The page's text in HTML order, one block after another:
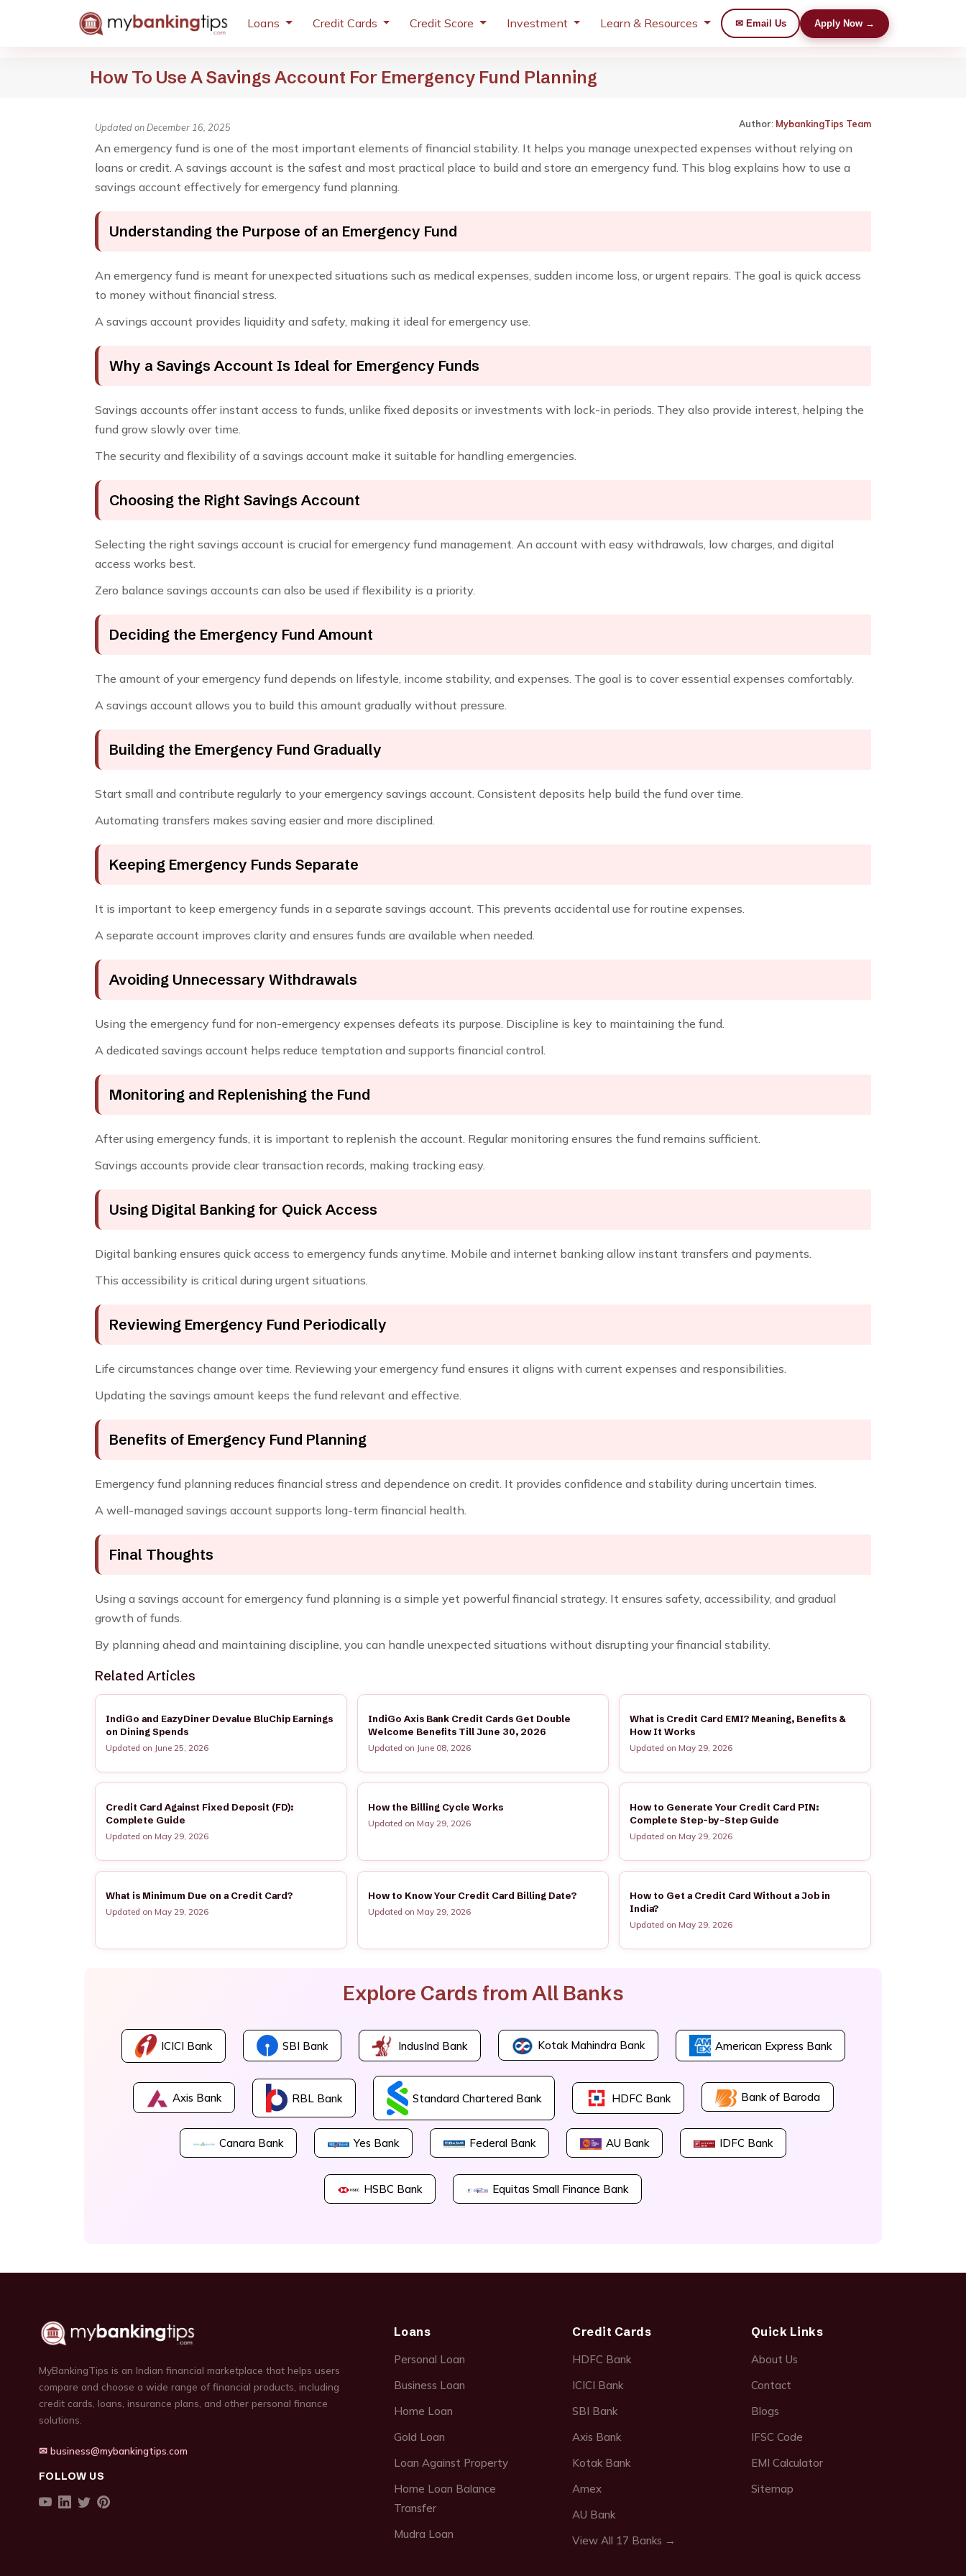
Loans Credit Cards Credit Score Investment Learn & Resources ✉ Email Us Apply Now →
How To Use A Savings Account For Emergency Fund Planning
Updated on December 16, 2025 Author: MybankingTips Team
An emergency fund is one of the most important elements of financial stability. It helps you manage unexpected expenses without relying on
loans or credit. A savings account is the safest and most practical place to build and store an emergency fund. This blog explains how to use a
savings account effectively for emergency fund planning.
Understanding the Purpose of an Emergency Fund
An emergency fund is meant for unexpected situations such as medical expenses, sudden income loss, or urgent repairs. The goal is quick access
to money without financial stress.
A savings account provides liquidity and safety, making it ideal for emergency use.
Why a Savings Account Is Ideal for Emergency Funds
Savings accounts offer instant access to funds, unlike fixed deposits or investments with lock-in periods. They also provide interest, helping the
fund grow slowly over time.
The security and flexibility of a savings account make it suitable for handling emergencies.
Choosing the Right Savings Account
Selecting the right savings account is crucial for emergency fund management. An account with easy withdrawals, low charges, and digital
access works best.
Zero balance savings accounts can also be used if flexibility is a priority.
Deciding the Emergency Fund Amount
The amount of your emergency fund depends on lifestyle, income stability, and expenses. The goal is to cover essential expenses comfortably.
A savings account allows you to build this amount gradually without pressure.
Building the Emergency Fund Gradually
Start small and contribute regularly to your emergency savings account. Consistent deposits help build the fund over time.
Automating transfers makes saving easier and more disciplined.
Keeping Emergency Funds Separate
It is important to keep emergency funds in a separate savings account. This prevents accidental use for routine expenses.
A separate account improves clarity and ensures funds are available when needed.
Avoiding Unnecessary Withdrawals
Using the emergency fund for non-emergency expenses defeats its purpose. Discipline is key to maintaining the fund.
A dedicated savings account helps reduce temptation and supports financial control.
Monitoring and Replenishing the Fund
After using emergency funds, it is important to replenish the account. Regular monitoring ensures the fund remains sufficient.
Savings accounts provide clear transaction records, making tracking easy.
Using Digital Banking for Quick Access
Digital banking ensures quick access to emergency funds anytime. Mobile and internet banking allow instant transfers and payments.
This accessibility is critical during urgent situations.
Reviewing Emergency Fund Periodically
Life circumstances change over time. Reviewing your emergency fund ensures it aligns with current expenses and responsibilities.
Updating the savings amount keeps the fund relevant and effective.
Benefits of Emergency Fund Planning
Emergency fund planning reduces financial stress and dependence on credit. It provides confidence and stability during uncertain times.
A well-managed savings account supports long-term financial health.
Final Thoughts
Using a savings account for emergency fund planning is a simple yet powerful financial strategy. It ensures safety, accessibility, and gradual
growth of funds.
By planning ahead and maintaining discipline, you can handle unexpected situations without disrupting your financial stability.
Related Articles
IndiGo and EazyDiner Devalue BluChip Earnings
on Dining Spends
Updated on June 25, 2026
IndiGo Axis Bank Credit Cards Get Double
Welcome Benefits Till June 30, 2026
Updated on June 08, 2026
What is Credit Card EMI? Meaning, Benefits &
How It Works
Updated on May 29, 2026
Credit Card Against Fixed Deposit (FD):
Complete Guide
Updated on May 29, 2026
How the Billing Cycle Works
Updated on May 29, 2026
How to Generate Your Credit Card PIN:
Complete Step-by-Step Guide
Updated on May 29, 2026
What is Minimum Due on a Credit Card?
Updated on May 29, 2026
How to Know Your Credit Card Billing Date?
Updated on May 29, 2026
How to Get a Credit Card Without a Job in
India?
Updated on May 29, 2026
Explore Cards from All Banks
ICICI Bank SBI Bank IndusInd Bank Kotak Mahindra Bank American Express Bank
Axis Bank RBL Bank Standard Chartered Bank HDFC Bank Bank of Baroda
Canara Bank Yes Bank Federal Bank AU Bank IDFC Bank
HSBC Bank Equitas Small Finance Bank
MyBankingTips is an Indian financial marketplace that helps users
compare and choose a wide range of financial products, including
credit cards, loans, insurance plans, and other personal finance
solutions.
✉ business@mybankingtips.com
FOLLOW US
Loans
Personal Loan
Business Loan
Home Loan
Gold Loan
Loan Against Property
Home Loan Balance
Transfer
Mudra Loan
Credit Cards
HDFC Bank
ICICI Bank
SBI Bank
Axis Bank
Kotak Bank
Amex
AU Bank
View All 17 Banks →
Quick Links
About Us
Contact
Blogs
IFSC Code
EMI Calculator
Sitemap